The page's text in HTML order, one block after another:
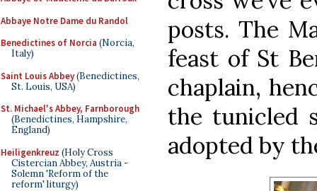
Abbaye Notre Dame du Randol
Benedictines of Norcia (Norcia,
Italy)
Saint Louis Abbey(Benedictines,
St. Louis, USA)
St. Michael's Abbey, Farnborough
(Benedictines, Hampshire,
England)
Heiligenkreuz (Holy Cross
Cistercian Abbey, Austria -
Solemn 'Reform of the
reform' liturgy)
posts. The
feast of St
chaplain,
the tunicled
adopted by